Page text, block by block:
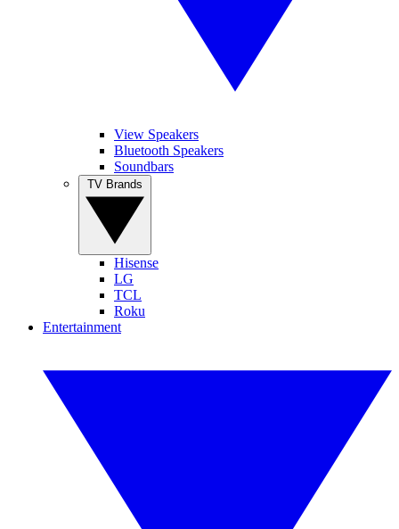
View Speakers
Bluetooth Speakers
Soundbars
Hisense
LG
TCL
Roku
Entertainment